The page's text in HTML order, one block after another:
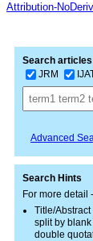
Attribution-
Search articles
JRM
Advanced
Search Hints
For more detail
Title/Abstract
split by
double